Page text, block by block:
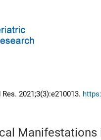
2021;3(3):e210013.
Manifestations